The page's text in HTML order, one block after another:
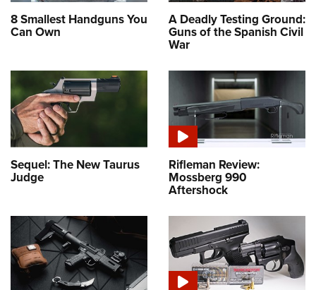
8 Smallest Handguns You
Can Own
A Deadly Testing Ground:
Guns of the Spanish Civil
War
Sequel: The New Taurus
Judge
Rifleman Review:
Mossberg 990
Aftershock